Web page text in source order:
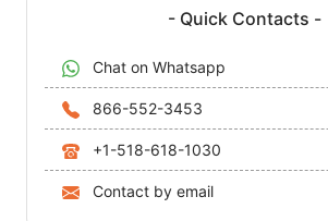
- Quick Contacts -
Chat on Whatsapp
866-552-3453
+1-518-618-1030
Contact by email